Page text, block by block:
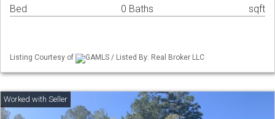
Bed 0 Baths sqft
Listing Courtesy of GAMLS / Listed By: Real Broker LLC